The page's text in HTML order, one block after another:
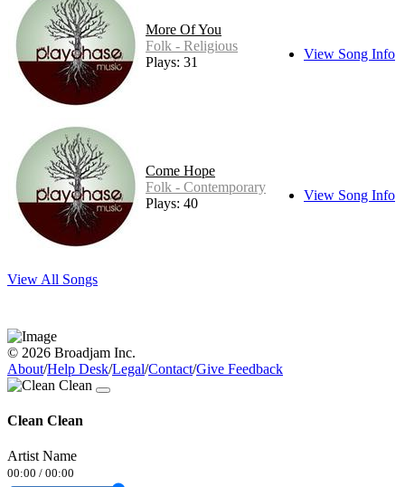
More Of You
Folk - Religious
Plays: 31
View Song Info
Come Hope
Folk - Contemporary
Plays: 40
View Song Info
View All Songs
© 2026 Broadjam Inc.
About/Help Desk/Legal/Contact/Give Feedback
Clean Clean
Artist Name
00:00 / 00:00